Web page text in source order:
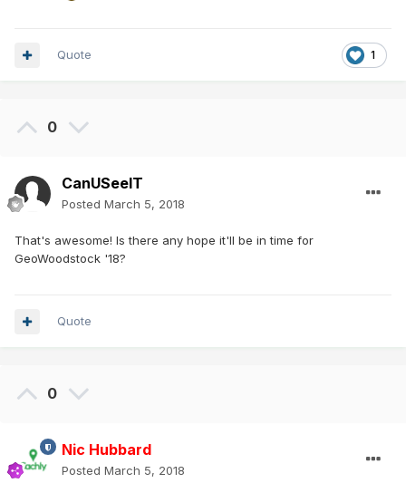
1
Quote
0
CanUSeeIT
Posted March 5, 2018
That's awesome! Is there any hope it'll be in time for
GeoWoodstock '18?
Quote
0
Nic Hubbard
Posted March 5, 2018